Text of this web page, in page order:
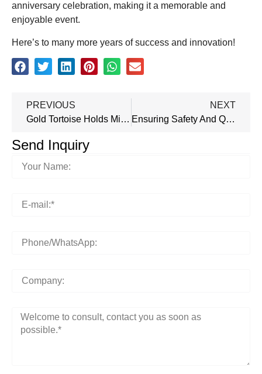
anniversary celebration, making it a memorable and
enjoyable event.
Here’s to many more years of success and innovation!
PREVIOUS
Gold Tortoise Holds Mid-Year Recap Meeting To Optimize Progress
NEXT
Ensuring Safety And Quality: Our Steel Doors Meet Stringent Standards And Certifications
Send Inquiry